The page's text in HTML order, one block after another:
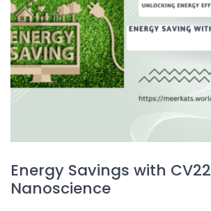
Energy Savings with CV22
Nanoscience